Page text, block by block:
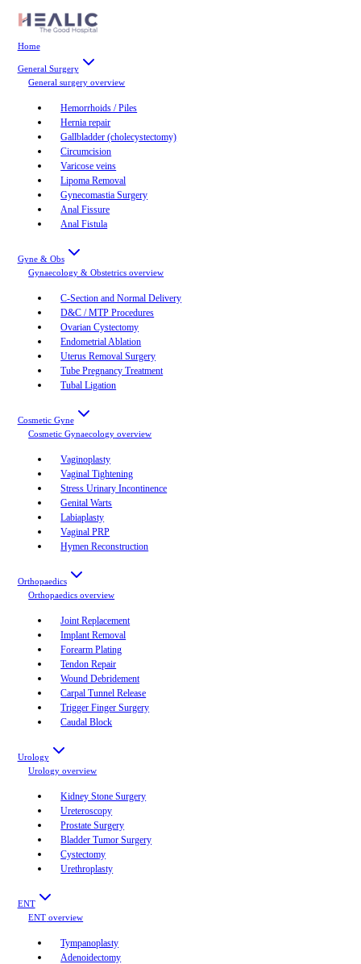
Home
General Surgery
General surgery overview
Hemorrhoids / Piles
Hernia repair
Gallbladder (cholecystectomy)
Circumcision
Varicose veins
Lipoma Removal
Gynecomastia Surgery
Anal Fissure
Anal Fistula
Gyne & Obs
Gynaecology & Obstetrics overview
C-Section and Normal Delivery
D&C / MTP Procedures
Ovarian Cystectomy
Endometrial Ablation
Uterus Removal Surgery
Tube Pregnancy Treatment
Tubal Ligation
Cosmetic Gyne
Cosmetic Gynaecology overview
Vaginoplasty
Vaginal Tightening
Stress Urinary Incontinence
Genital Warts
Labiaplasty
Vaginal PRP
Hymen Reconstruction
Orthopaedics
Orthopaedics overview
Joint Replacement
Implant Removal
Forearm Plating
Tendon Repair
Wound Debridement
Carpal Tunnel Release
Trigger Finger Surgery
Caudal Block
Urology
Urology overview
Kidney Stone Surgery
Ureteroscopy
Prostate Surgery
Bladder Tumor Surgery
Cystectomy
Urethroplasty
ENT
ENT overview
Tympanoplasty
Adenoidectomy